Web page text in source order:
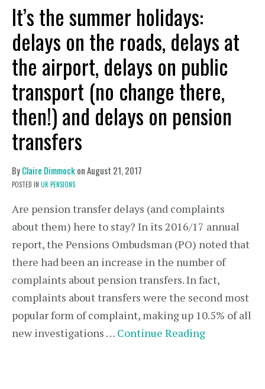
It’s the summer holidays:
delays on the roads, delays at
the airport, delays on public
transport (no change there,
then!) and delays on pension
transfers
ByClaire DimmockonAugust 21, 2017
POSTED IN UK PENSIONS
Are pension transfer delays (and complaints
about them) here to stay? In its 2016/17 annual
report, the Pensions Ombudsman (PO) noted that
there had been an increase in the number of
complaints about pension transfers. In fact,
complaints about transfers were the second most
popular form of complaint, making up 10.5% of all
new investigations … Continue Reading